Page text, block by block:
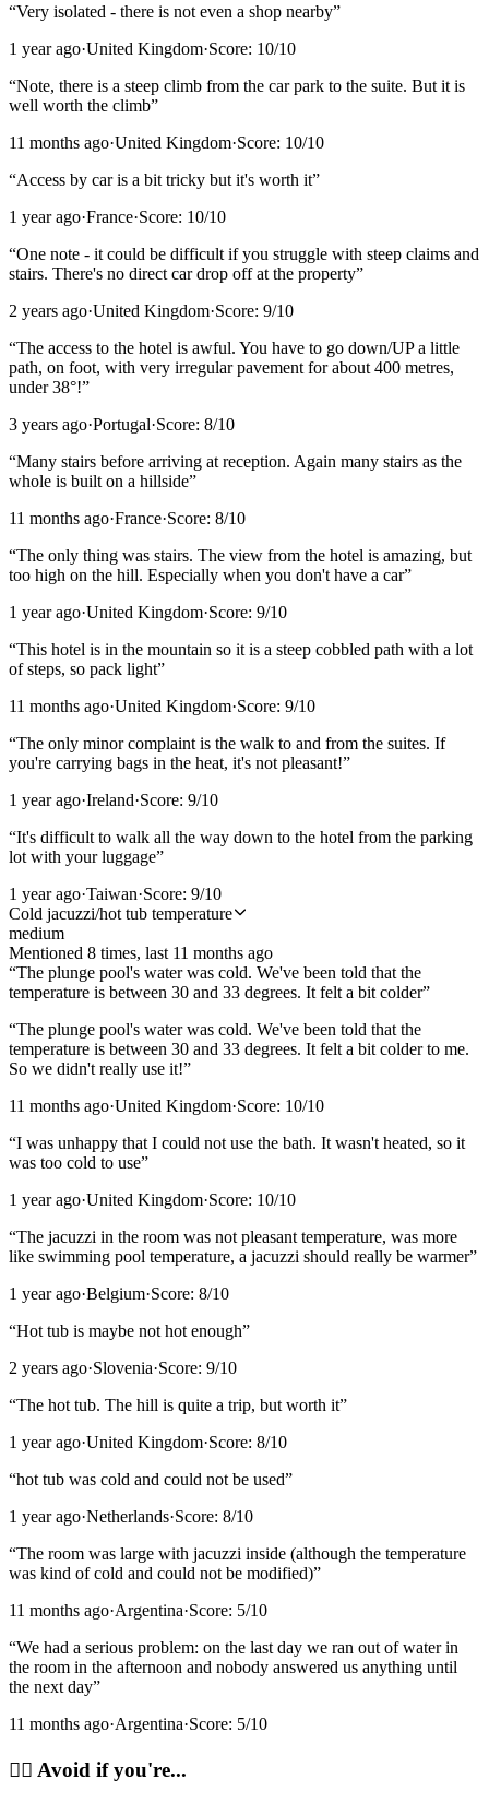
“Very isolated - there is not even a shop nearby”
1 year ago·United Kingdom·Score: 10/10
“Note, there is a steep climb from the car park to the suite. But it is
well worth the climb”
11 months ago·United Kingdom·Score: 10/10
“Access by car is a bit tricky but it's worth it”
1 year ago·France·Score: 10/10
“One note - it could be difficult if you struggle with steep claims and
stairs. There's no direct car drop off at the property”
2 years ago·United Kingdom·Score: 9/10
“The access to the hotel is awful. You have to go down/UP a little
path, on foot, with very irregular pavement for about 400 metres,
under 38°!”
3 years ago·Portugal·Score: 8/10
“Many stairs before arriving at reception. Again many stairs as the
whole is built on a hillside”
11 months ago·France·Score: 8/10
“The only thing was stairs. The view from the hotel is amazing, but
too high on the hill. Especially when you don't have a car”
1 year ago·United Kingdom·Score: 9/10
“This hotel is in the mountain so it is a steep cobbled path with a lot
of steps, so pack light”
11 months ago·United Kingdom·Score: 9/10
“The only minor complaint is the walk to and from the suites. If
you're carrying bags in the heat, it's not pleasant!”
1 year ago·Ireland·Score: 9/10
“It's difficult to walk all the way down to the hotel from the parking
lot with your luggage”
1 year ago·Taiwan·Score: 9/10
Cold jacuzzi/hot tub temperature
medium
Mentioned 8 times, last 11 months ago
“The plunge pool's water was cold. We've been told that the
temperature is between 30 and 33 degrees. It felt a bit colder”
“The plunge pool's water was cold. We've been told that the
temperature is between 30 and 33 degrees. It felt a bit colder to me.
So we didn't really use it!”
11 months ago·United Kingdom·Score: 10/10
“I was unhappy that I could not use the bath. It wasn't heated, so it
was too cold to use”
1 year ago·United Kingdom·Score: 10/10
“The jacuzzi in the room was not pleasant temperature, was more
like swimming pool temperature, a jacuzzi should really be warmer”
1 year ago·Belgium·Score: 8/10
“Hot tub is maybe not hot enough”
2 years ago·Slovenia·Score: 9/10
“The hot tub. The hill is quite a trip, but worth it”
1 year ago·United Kingdom·Score: 8/10
“hot tub was cold and could not be used”
1 year ago·Netherlands·Score: 8/10
“The room was large with jacuzzi inside (although the temperature
was kind of cold and could not be modified)”
11 months ago·Argentina·Score: 5/10
“We had a serious problem: on the last day we ran out of water in
the room in the afternoon and nobody answered us anything until
the next day”
11 months ago·Argentina·Score: 5/10
🙂‍↔️ Avoid if you're...